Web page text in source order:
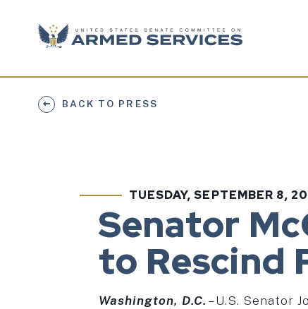
Skip to content
BACK TO PRESS
PUBLISHED:TUESDAY, SEPTEMBER 8,
Senator
to Rescind
Washington, D.C. ­– U.S. Senator